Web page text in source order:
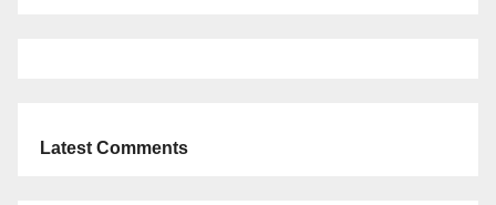
Latest Comments